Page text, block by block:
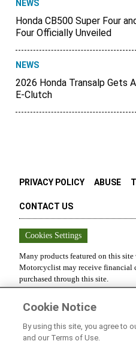
NEWS
Honda CB500 Super Four
Four Officially Unveiled
NEWS
2026 Honda Transalp Gets
E-Clutch
PRIVACY POLICY ABUSE
CONTACT US
Cookies Settings
Many products featured on this
Motorcyclist may receive financial
purchased through this site.
All rights reserved. Reproduction
Cookie Notice
By using this site, you agree to
and our Terms of Use.